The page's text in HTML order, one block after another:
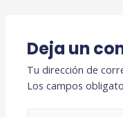
Deja un
Tu dirección de
Los campos